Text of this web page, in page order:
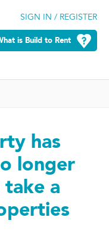
SIGN IN / REGISTER
is Build to Rent
has
longer
take a